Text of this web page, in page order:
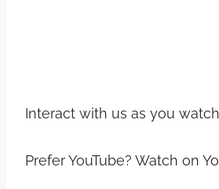
Interact with us as you
Prefer YouTube? Watch on